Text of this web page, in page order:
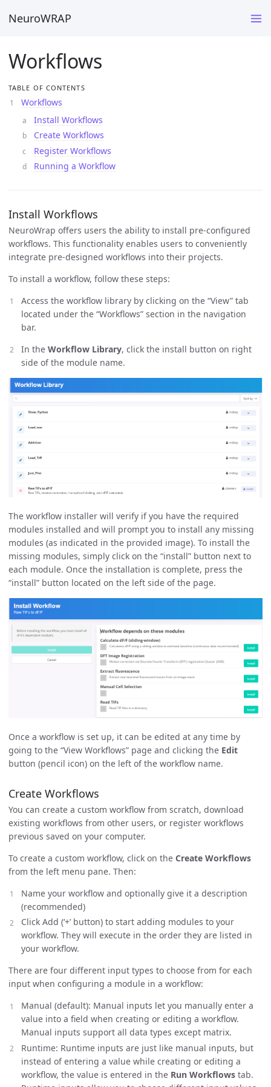
NeuroWRAP
Workflows
TABLE OF CONTENTS
Workflows
Install Workflows
Create Workflows
Register Workflows
Running a Workflow
Install Workflows
NeuroWrap offers users the ability to install pre-configured
workflows. This functionality enables users to conveniently
integrate pre-designed workflows into their projects.
To install a workflow, follow these steps:
Access the workflow library by clicking on the “View” tab
located under the “Workflows” section in the navigation
bar.
In the Workflow Library, click the install button on right
side of the module name.
The workflow installer will verify if you have the required
modules installed and will prompt you to install any missing
modules (as indicated in the provided image). To install the
missing modules, simply click on the “install” button next to
each module. Once the installation is complete, press the
“install” button located on the left side of the page.
Once a workflow is set up, it can be edited at any time by
going to the “View Workflows” page and clicking the Edit
button (pencil icon) on the left of the workflow name.
Create Workflows
You can create a custom workflow from scratch, download
existing workflows from other users, or register workflows
previous saved on your computer.
To create a custom workflow, click on the Create Workflows
from the left menu pane. Then:
Name your workflow and optionally give it a description
(recommended)
Click Add (‘+’ button) to start adding modules to your
workflow. They will execute in the order they are listed in
your workflow.
There are four different input types to choose from for each
input when configuring a module in a workflow:
Manual (default): Manual inputs let you manually enter a
value into a field when creating or editing a workflow.
Manual inputs support all data types except matrix.
Runtime: Runtime inputs are just like manual inputs, but
instead of entering a value while creating or editing a
workflow, the value is entered in the Run Workflows tab.